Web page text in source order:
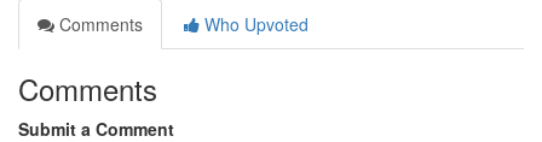
Comments
Who Upvoted
Comments
Submit a Comment